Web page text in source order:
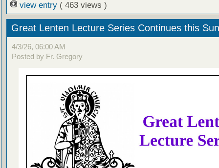
view entry ( 463 views )
Great Lenten Lecture Series Continues this
4/3/26, 06:00 AM
Posted by Fr. Gregory